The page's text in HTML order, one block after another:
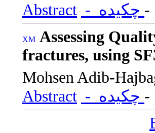
Abstract
Assessing
fractures, using
Mohsen Adib-
Abstract